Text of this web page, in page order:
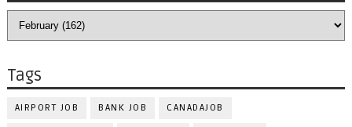
Tags
AIRPORT JOB BANK JOB CANADAJOB